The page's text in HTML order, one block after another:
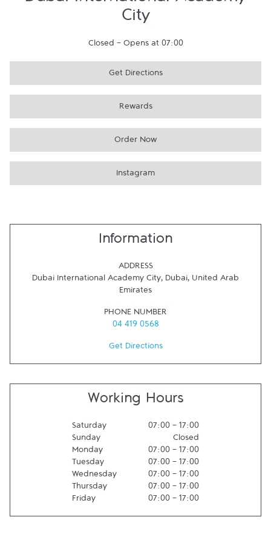
City
Closed - Opens at 07:00
Get Directions
Rewards
Order Now
Instagram
Information
ADDRESS
Dubai International Academy City, Dubai, United Arab
Emirates
PHONE NUMBER
04 419 0568
Get Directions
Working Hours
Saturday 07:00 - 17:00
Sunday
Closed
Monday
07:00 - 17:00
Tuesday
07:00 - 17:00
Wednesday
07:00 - 17:00
Thursday
07:00 - 17:00
Friday
07:00 - 17:00